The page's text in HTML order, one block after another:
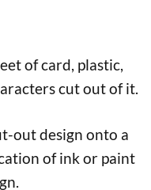
of card, plastic,
cut out of it.
out design onto a
of ink or paint